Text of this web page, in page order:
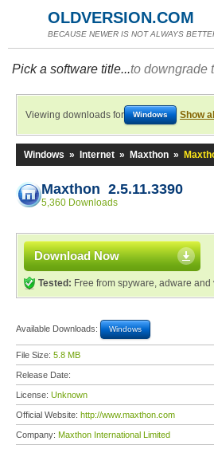
OLDVERSION.COM
BECAUSE NEWER IS NOT ALWAYS
Pick a software title...to downgrade
Viewing downloads for Windows Show
Windows » Internet » Maxthon »
Maxthon 2.5.11.3390
5,360 Downloads
Download Now
Tested: Free from spyware, adware and
Available Downloads: Windows
File Size: 5.8 MB
Release Date:
License: Unknown
Official Website: http://www.maxthon.com
Company: Maxthon International Limited